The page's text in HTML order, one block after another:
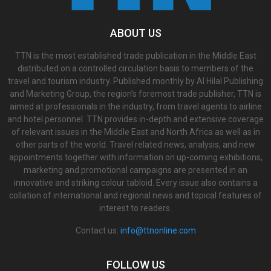
ABOUT US
TTN is the most established trade publication in the Middle East
distributed on a controlled circulation basis to members of the
travel and tourism industry. Published monthly by Al Hilal Publishing
and Marketing Group, the region’s foremost trade publisher, TTN is
aimed at professionals in the industry, from travel agents to airline
and hotel personnel. TTN provides in-depth and extensive coverage
of relevant issues in the Middle East and North Africa as well as in
other parts of the world. Travel related news, analysis, and new
appointments together with information on up-coming exhibitions,
marketing and promotional campaigns are presented in an
innovative and striking colour tabloid. Every issue also contains a
collation of international and regional news and topical features of
interest to readers.
Contact us: info@ttnonline.com
FOLLOW US